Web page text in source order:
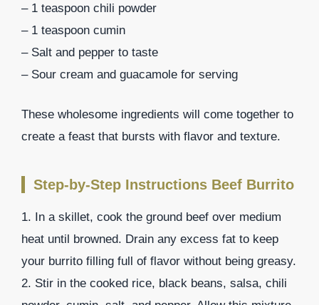
– 1 teaspoon chili powder
– 1 teaspoon cumin
– Salt and pepper to taste
– Sour cream and guacamole for serving
These wholesome ingredients will come together to
create a feast that bursts with flavor and texture.
Step-by-Step Instructions Beef Burrito
1. In a skillet, cook the ground beef over medium
heat until browned. Drain any excess fat to keep
your burrito filling full of flavor without being greasy.
2. Stir in the cooked rice, black beans, salsa, chili